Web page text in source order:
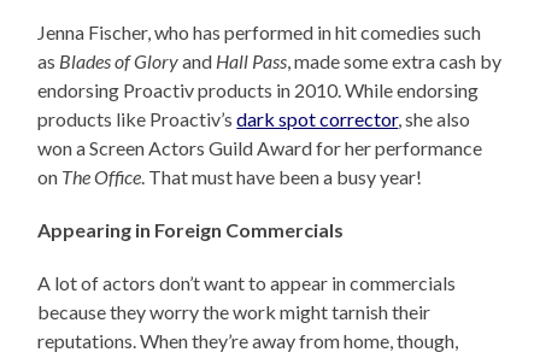
Jenna Fischer, who has performed in hit comedies such
as Blades of Gloryand Hall Pass, made some extra cash by
endorsing Proactiv products in 2010. While endorsing
products like Proactiv’sdark spot corrector, she also
won a Screen Actors Guild Award for her performance
on The Office. That must have been a busy year!
Appearing in Foreign Commercials
A lot of actors don’t want to appear in commercials
because they worry the work might tarnish their
reputations. When they’re away from home, though,